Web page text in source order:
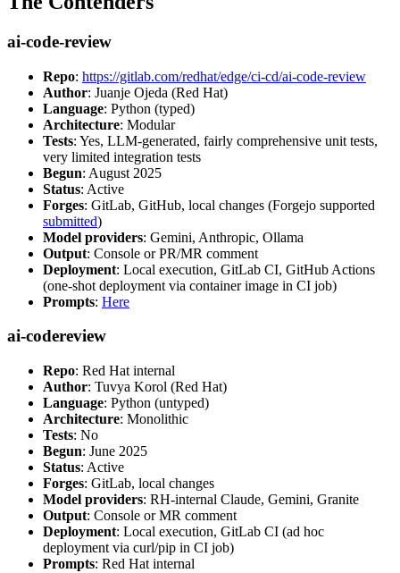
ai-code-review
Repo: https://gitlab.com/redhat/edge/ci-cd/ai-code-review
Author: Juanje Ojeda (Red Hat)
Language: Python (typed)
Architecture: Modular
Tests: Yes, LLM-generated, fairly comprehensive unit tests,
very limited integration tests
Begun: August 2025
Status: Active
Forges: GitLab, GitHub, local changes (Forgejo supported
submitted)
Model providers: Gemini, Anthropic, Ollama
Output: Console or PR/MR comment
Deployment: Local execution, GitLab CI, GitHub Actions
(one-shot deployment via container image in CI job)
Prompts: Here
ai-codereview
Repo: Red Hat internal
Author: Tuvya Korol (Red Hat)
Language: Python (untyped)
Architecture: Monolithic
Tests: No
Begun: June 2025
Status: Active
Forges: GitLab, local changes
Model providers: RH-internal Claude, Gemini, Granite
Output: Console or MR comment
Deployment: Local execution, GitLab CI (ad hoc
deployment via curl/pip in CI job)
Prompts: Red Hat internal